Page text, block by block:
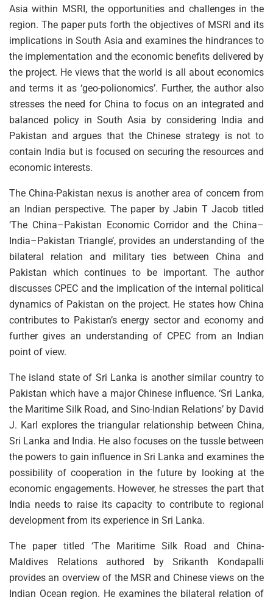
Asia within MSRI, the opportunities and challenges in the
region. The paper puts forth the objectives of MSRI and its
implications in South Asia and examines the hindrances to
the implementation and the economic benefits delivered by
the project. He views that the world is all about economics
and terms it as ‘geo-polionomics’. Further, the author also
stresses the need for China to focus on an integrated and
balanced policy in South Asia by considering India and
Pakistan and argues that the Chinese strategy is not to
contain India but is focused on securing the resources and
economic interests.
The China-Pakistan nexus is another area of concern from
an Indian perspective. The paper by Jabin T Jacob titled
‘The China–Pakistan Economic Corridor and the China–
India–Pakistan Triangle’, provides an understanding of the
bilateral relation and military ties between China and
Pakistan which continues to be important. The author
discusses CPEC and the implication of the internal political
dynamics of Pakistan on the project. He states how China
contributes to Pakistan’s energy sector and economy and
further gives an understanding of CPEC from an Indian
point of view.
The island state of Sri Lanka is another similar country to
Pakistan which have a major Chinese influence. ‘Sri Lanka,
the Maritime Silk Road, and Sino-Indian Relations’ by David
J. Karl explores the triangular relationship between China,
Sri Lanka and India. He also focuses on the tussle between
the powers to gain influence in Sri Lanka and examines the
possibility of cooperation in the future by looking at the
economic engagements. However, he stresses the part that
India needs to raise its capacity to contribute to regional
development from its experience in Sri Lanka.
The paper titled ‘The Maritime Silk Road and China-
Maldives Relations authored by Srikanth Kondapalli
provides an overview of the MSR and Chinese views on the
Indian Ocean region. He examines the bilateral relation of